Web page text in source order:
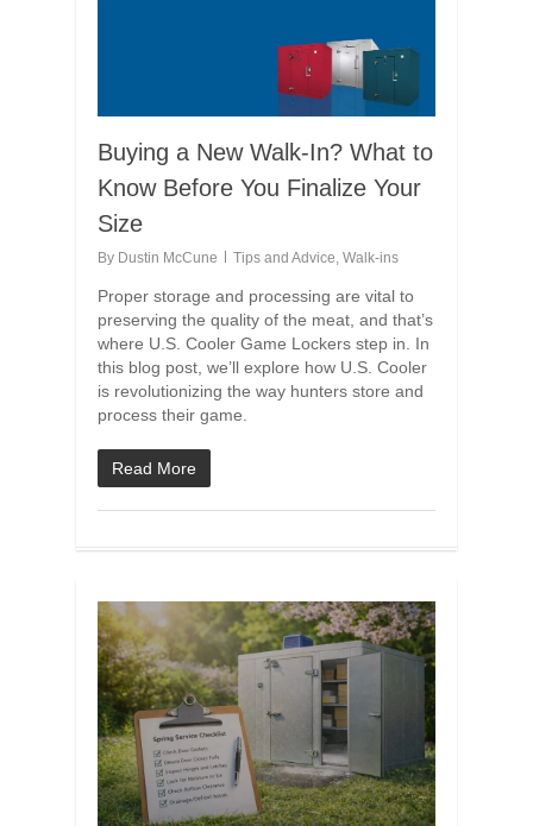
Buying a New Walk-In? What to
Know Before You Finalize Your
Size
By Dustin McCune Tips and Advice, Walk-ins
Proper storage and processing are vital to
preserving the quality of the meat, and that’s
where U.S. Cooler Game Lockers step in. In
this blog post, we’ll explore how U.S. Cooler
is revolutionizing the way hunters store and
process their game.
Read More